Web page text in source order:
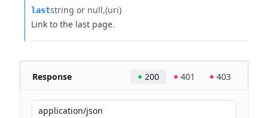
laststring or null (uri)
Link to the last page.
Response 200 401 403
application/json